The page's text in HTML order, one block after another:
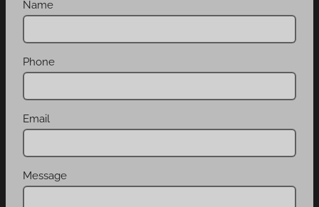
Name
Phone
Email
Message